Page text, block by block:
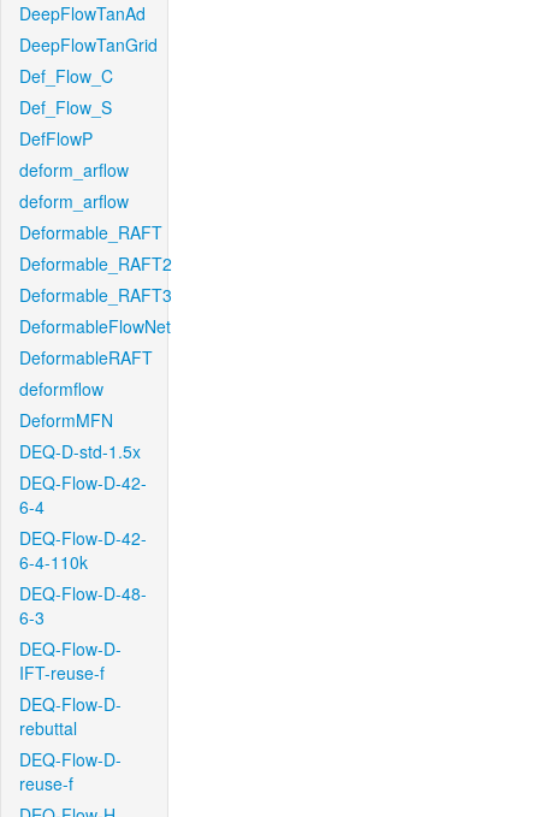
DeepFlowTanAd
DeepFlowTanGrid
Def_Flow_C
Def_Flow_S
DefFlowP
deform_arflow
deform_arflow
Deformable_RAFT
Deformable_RAFT2
Deformable_RAFT3
DeformableFlowNet
DeformableRAFT
deformflow
DeformMFN
DEQ-D-std-1.5x
DEQ-Flow-D-42-
6-4
DEQ-Flow-D-42-
6-4-110k
DEQ-Flow-D-48-
6-3
DEQ-Flow-D-
IFT-reuse-f
DEQ-Flow-D-
rebuttal
DEQ-Flow-D-
reuse-f